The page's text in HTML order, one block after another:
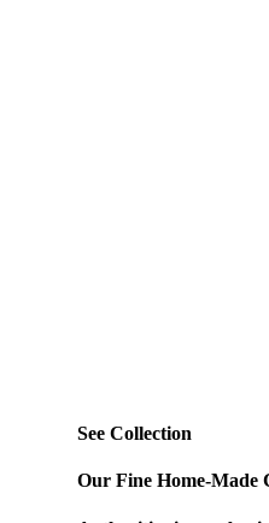
See Collection
Our Fine Home-Made